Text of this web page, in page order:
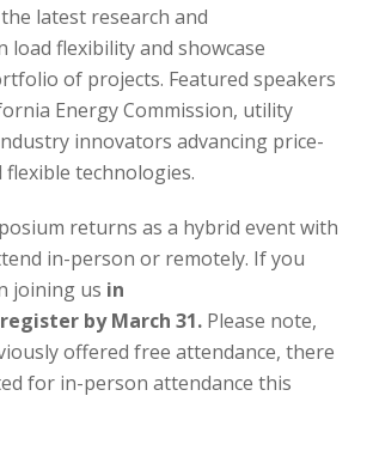
latest research and
load flexibility and showcase
of projects. Featured speakers
Energy Commission, utility
innovators advancing price-
technologies.
returns as a hybrid event with
in-person or remotely. If you
joining us in
register by March 31. Please note,
offered free attendance, there
for in-person attendance this